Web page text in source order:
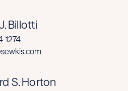
Billotti
1274
S. Horton